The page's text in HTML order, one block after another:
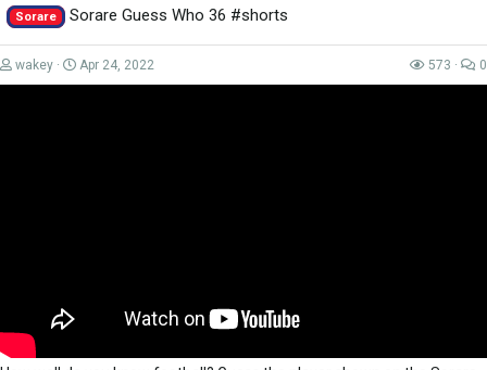
Bow down to the almighty Wheelfried Bony.......
RIP Manbane 2021-2021
Thank you to everyone that supports me on Patreon -
Sorare Sorare Guess Who 36 #shorts
wakey Apr 24, 2022 573 0